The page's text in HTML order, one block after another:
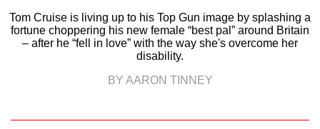
Tom Cruise is living up to his Top Gun image by splashing a
fortune choppering his new female “best pal” around Britain
– after he “fell in love” with the way she's overcome her
disability.
BY AARON TINNEY